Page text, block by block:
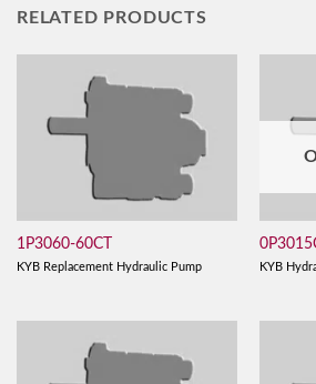
RELATED PRODUCTS
1P3060-60CT
KYB Replacement Hydraulic Pump KYB